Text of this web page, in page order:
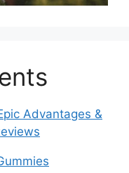
Advantages &